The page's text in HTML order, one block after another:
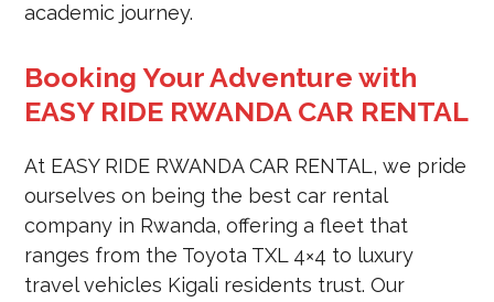
academic journey.
Booking Your Adventure with
EASY RIDE RWANDA CAR RENTAL
At EASY RIDE RWANDA CAR RENTAL, we pride
ourselves on being the best car rental
company in Rwanda, offering a fleet that
ranges from the Toyota TXL 4×4 to luxury
travel vehicles Kigali residents trust. Our